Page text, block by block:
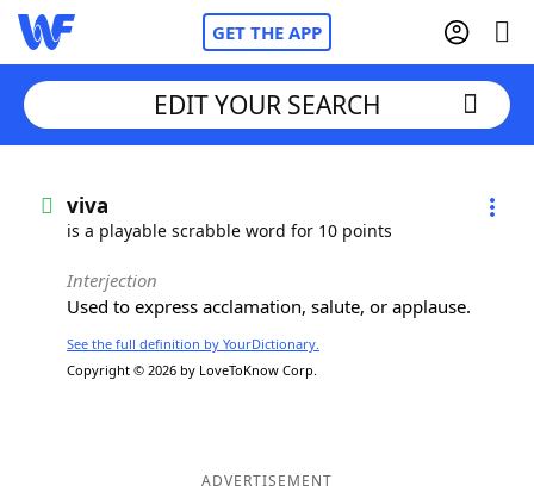
GET THE APP
Words With FriendsCheat
NYT Crossplay Cheat
ScrabbleHelpers
EDIT YOUR SEARCH
viva
is a playable scrabble word for 10 points
Interjection
Used to express acclamation, salute, or applause.
See the full definition by YourDictionary.
Copyright © 2026 by LoveToKnow Corp.
ADVERTISEMENT